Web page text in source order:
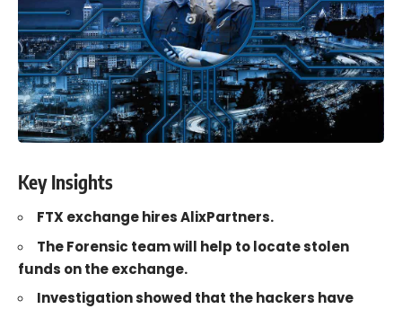
Key Insights
FTX exchange hires AlixPartners.
The Forensic team will help to locate stolen
funds on the exchange.
Investigation showed that the hackers have